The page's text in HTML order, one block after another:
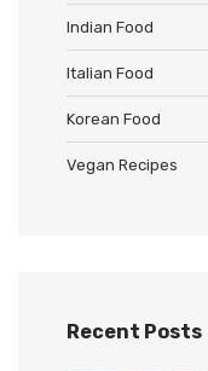
Indian Food
Italian Food
Korean Food
Vegan Recipes
Recent Posts